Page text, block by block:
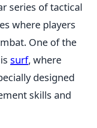
series of tactical
where players
One of the
surf, where
designed
skills and